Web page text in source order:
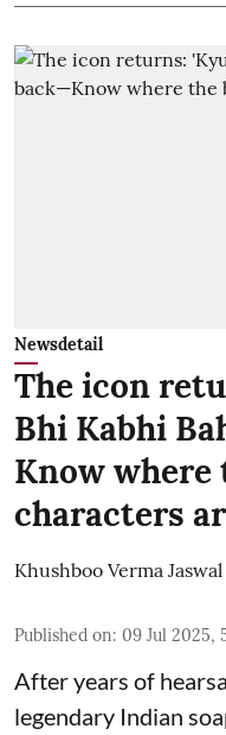
Newsdetail
The icon
Bhi Kabhi
Know where
characters
Khushboo Verma Jaswal
Published on: 09 Jul 2025,
After years of
legendary Indian